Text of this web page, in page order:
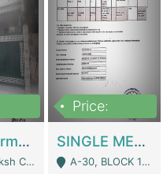
Forces Army School School For Sale In Khuda Buksh Colony | Schools
- Lahore
Price:
SINGLE MEMBER PRIVATE LIMITED COMPANY WITH ELIGIBILITY (REGISTERED FOR AT LEAST 3 YEARS) TO EXPORT TO EU, US, ETC. | Imports & Exports
A-30, BLOCK 12, GULISTAN-E-JOHAR - Karachi